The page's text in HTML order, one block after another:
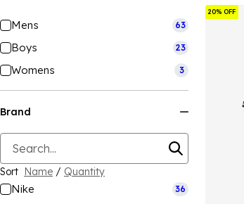
Mens 63
Boys 23
Womens 3
Brand
Sort Name / Quantity
Nike 36
20% OFF